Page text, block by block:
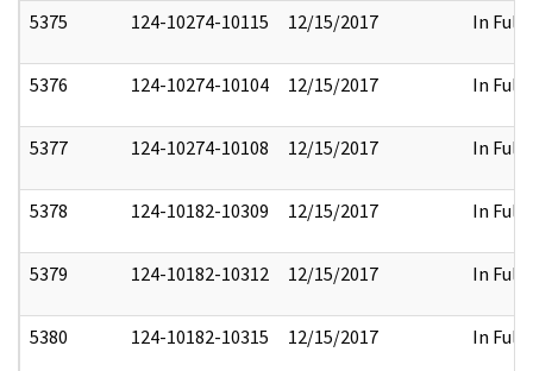
5375 124-10274-10115 12/15/2017 In Full
5376 124-10274-10104 12/15/2017 In Full
5377 124-10274-10108 12/15/2017 In Full
5378 124-10182-10309 12/15/2017 In Full
5379 124-10182-10312 12/15/2017 In Full
5380 124-10182-10315 12/15/2017 In Full